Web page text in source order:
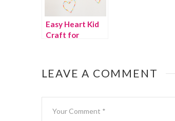
Easy Heart Kid
Craft for
LEAVE A COMMENT